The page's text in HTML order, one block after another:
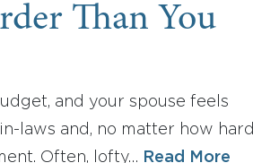
Than You
and your spouse feels
laws and, no matter how hard
Often, lofty…
Read More